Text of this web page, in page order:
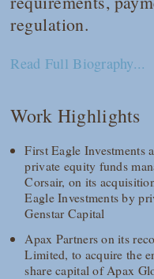
regulation.
Read Full Biography...
Work Highlights
First Eagle Investments
private equity funds
Corsair, on its
Eagle Investments by
Genstar Capital
Apax Partners on its
Limited, to acquire the
share capital of Apax